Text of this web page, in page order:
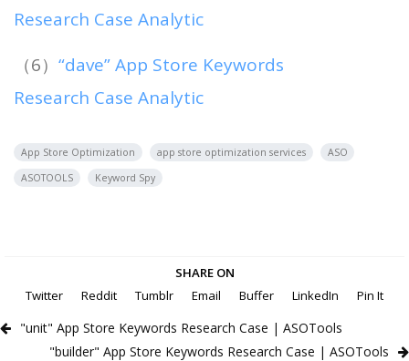
Research Case Analytic
（6） “dave” App Store Keywords
Research Case Analytic
App Store Optimization app store optimization services
ASO
ASOTOOLS
Keyword Spy
SHARE ON
Twitter
Reddit Tumblr Email Buffer LinkedIn Pin It
"unit" App Store Keywords Research Case | ASOTools
"builder" App Store Keywords Research Case | ASOTools